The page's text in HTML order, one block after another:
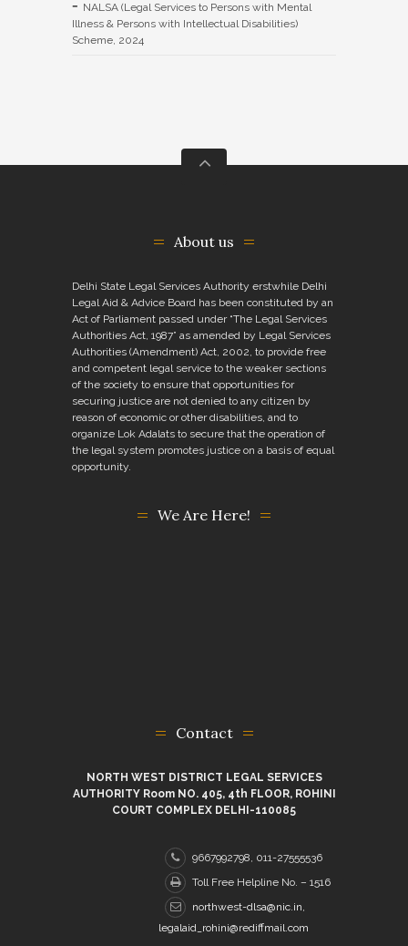
NALSA (Legal Services to Persons with Mental
Illness & Persons with Intellectual Disabilities)
Scheme, 2024
About us
Delhi State Legal Services Authority erstwhile Delhi
Legal Aid & Advice Board has been constituted by an
Act of Parliament passed under “The Legal Services
Authorities Act, 1987” as amended by Legal Services
Authorities (Amendment) Act, 2002, to provide free
and competent legal service to the weaker sections
of the society to ensure that opportunities for
securing justice are not denied to any citizen by
reason of economic or other disabilities, and to
organize Lok Adalats to secure that the operation of
the legal system promotes justice on a basis of equal
opportunity.
We Are Here!
Contact
NORTH WEST DISTRICT LEGAL SERVICES
AUTHORITY Room NO. 405, 4th FLOOR, ROHINI
COURT COMPLEX DELHI-110085
9667992798, 011-27555536
Toll Free Helpline No. – 1516
northwest-dlsa@nic.in,
legalaid_rohini@rediffmail.com